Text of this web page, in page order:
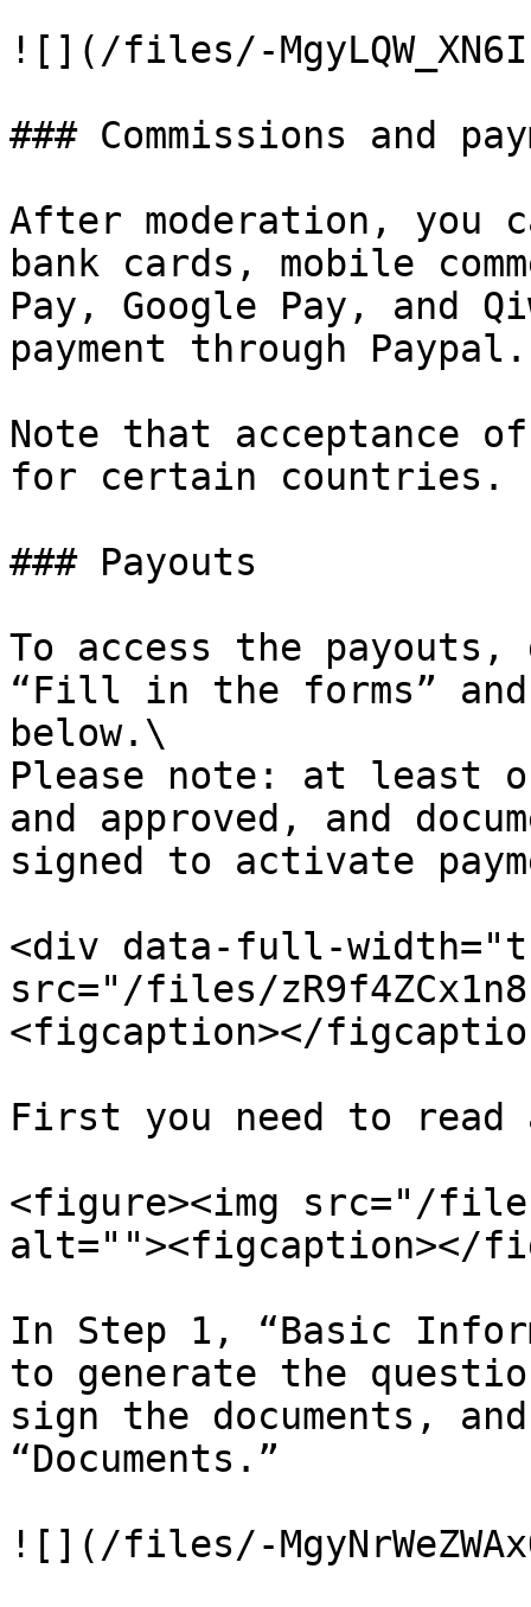
![](/files/-
### Commissions and
After moderation, you
bank cards, mobile
Pay, Google Pay, and
payment through Paypal.
Note that acceptance
for certain countries.
### Payouts
To access the
“Fill in the forms”
below.\
Please note: at least
and approved, and
signed to activate
<div data-full-
src="/files/
<figcaption></
First you need to
<figure><img src="/files/
alt=""><figcaption></
In Step 1, “Basic
to generate the
sign the documents,
“Documents.”
![](/files/-